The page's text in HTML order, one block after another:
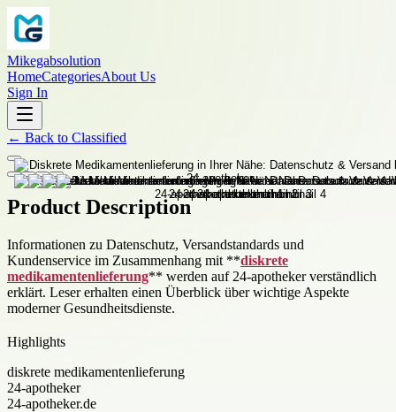
Mikegabsolution
HomeCategoriesAbout Us
Sign In
← Back to Classified
Product Description
Informationen zu Datenschutz, Versandstandards und
Kundenservice im Zusammenhang mit **diskrete
medikamentenlieferung** werden auf 24-apotheker verständlich
erklärt. Leser erhalten einen Überblick über wichtige Aspekte
moderner Gesundheitsdienste.
Highlights
diskrete medikamentenlieferung
24-apotheker
24-apotheker.de